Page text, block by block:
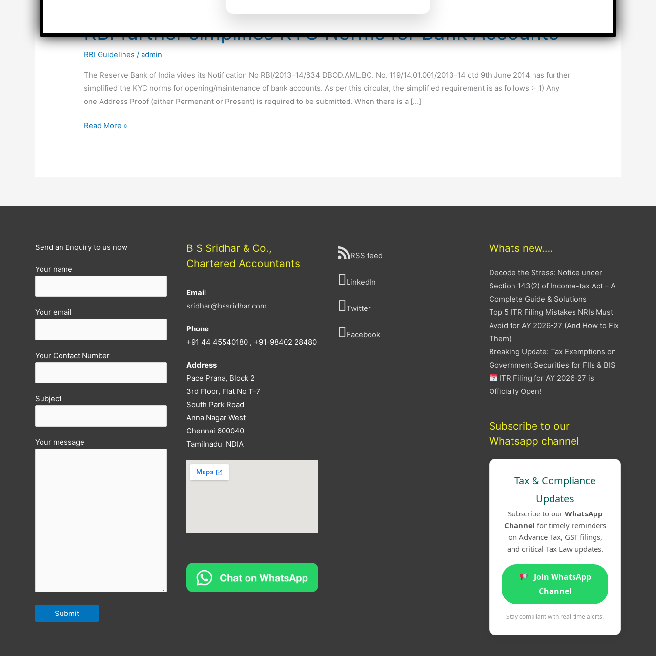
RBI further simplifies KYC Norms for Bank Accounts
RBI Guidelines /admin
The Reserve Bank of India vides its Notification No RBI/2013-14/634 DBOD.AML.BC. No. 119/14.01.001/2013-14 dtd 9th June 2014 has further
simplified the KYC norms for opening/maintenance of bank accounts. As per this circular, the simplified requirement is as follows :- 1) Any
one Address Proof (either Permenant or Present) is required to be submitted. When there is a […]
RBI
Read More »
Send an Enquiry to us now
Your name
Your email
Your Contact Number
Subject
Your message
B S Sridhar & Co.,
Chartered Accountants
Email
sridhar@bssridhar.com
Phone
+91 44 45540180 , +91-98402 28480
Address
Pace Prana, Block 2
3rd Floor, Flat No T-7
South Park Road
Anna Nagar West
Chennai 600040
Tamilnadu INDIA
RSS feed
LinkedIn
Twitter
Facebook
Whats new….
Decode the Stress: Notice under
Section 143(2) of Income-tax Act – A
Complete Guide & Solutions
Top 5 ITR Filing Mistakes NRIs Must
Avoid for AY 2026-27 (And How to Fix
Them)
Breaking Update: Tax Exemptions on
Government Securities for FIIs & BIS
ITR Filing for AY 2026-27 is
Officially Open!
Subscribe to our
Whatsapp channel
Tax & Compliance
Updates
Subscribe to our WhatsApp
Channel for timely reminders
on Advance Tax, GST filings,
and critical Tax Law updates.
Join WhatsApp
Channel
Stay compliant with real-time alerts.